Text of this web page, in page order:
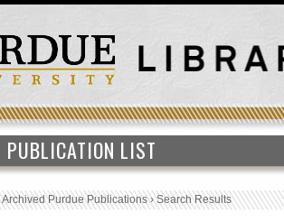
PUBLICATION LIST
Archived Purdue Publications›Search Results